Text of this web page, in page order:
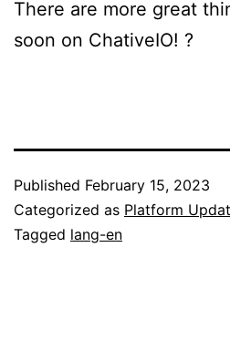
There are more great
soon on ChativeIO! ?
Published February 15, 2023
Categorized as Platform
Tagged lang-en